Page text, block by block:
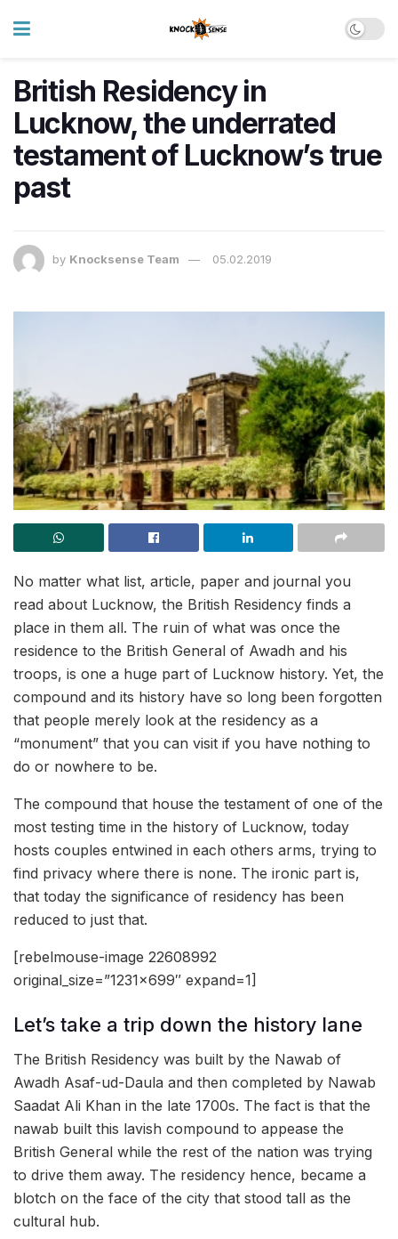
British Residency in
Lucknow, the underrated
testament of Lucknow’s true
past
by Knocksense Team 05.02.2019
No matter what list, article, paper and journal you
read about Lucknow, the British Residency finds a
place in them all. The ruin of what was once the
residence to the British General of Awadh and his
troops, is one a huge part of Lucknow history. Yet, the
compound and its history have so long been forgotten
that people merely look at the residency as a
“monument” that you can visit if you have nothing to
do or nowhere to be.
The compound that house the testament of one of the
most testing time in the history of Lucknow, today
hosts couples entwined in each others arms, trying to
find privacy where there is none. The ironic part is,
that today the significance of residency has been
reduced to just that.
[rebelmouse-image 22608992
original_size=”1231×699″ expand=1]
Let’s take a trip down the history lane
The British Residency was built by the Nawab of
Awadh Asaf-ud-Daula and then completed by Nawab
Saadat Ali Khan in the late 1700s. The fact is that the
nawab built this lavish compound to appease the
British General while the rest of the nation was trying
to drive them away. The residency hence, became a
blotch on the face of the city that stood tall as the
cultural hub.